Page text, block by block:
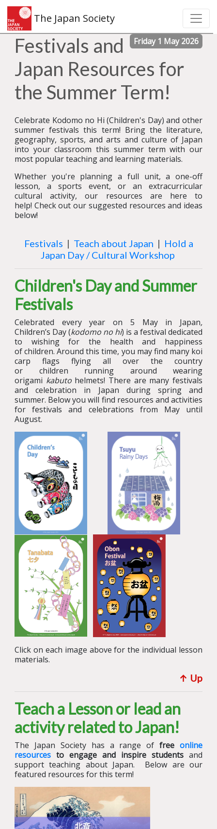
The Japan Society
Friday 1 May 2026
Festivals and
Japan Resources for
the Summer Term!
Celebrate Kodomo no Hi (Children's Day) and other
summer festivals this term! Bring the literature,
geography, sports, and arts and culture of Japan
into your classroom this summer term with our
most popular teaching and learning materials.
Whether you're planning a full unit, a one-off
lesson, a sports event, or an extracurricular
cultural activity, our resources are here to
help! Check out our suggested resources and ideas
below!
Festivals | Teach about Japan | Hold a
Japan Day / Cultural Workshop
Children's Day and Summer
Festivals
Celebrated every year on 5 May in Japan,
Children’s Day (kodomo no hi) is a festival dedicated
to wishing for the health and happiness
ofchildren. Around this time, you may find many koi
carp flags flying all over the country
or children running around wearing
origami kabuto helmets! There are many festivals
and celebration in Japan during spring and
summer. Below you will find resources and activities
for festivals and celebrations from May until
August.
Click on each image above for the individual lesson
materials.
↑ Up
Teach a Lesson or lead an
activity related to Japan!
The Japan Society has a range of free online
resources to engage and inspire students and
support teaching about Japan.
Below are our
featured resources for this term!